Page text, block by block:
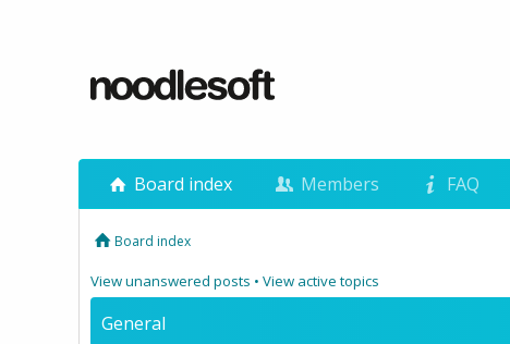
Board index Members FAQ
Board index
View unanswered posts • View active topics
General